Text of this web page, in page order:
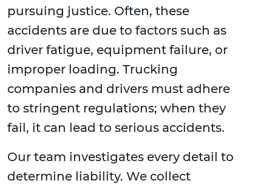
pursuing justice. Often, these
accidents are due to factors such as
driver fatigue, equipment failure, or
improper loading. Trucking
companies and drivers must adhere
to stringent regulations; when they
fail, it can lead to serious accidents.
Our team investigates every detail to
determine liability. We collect